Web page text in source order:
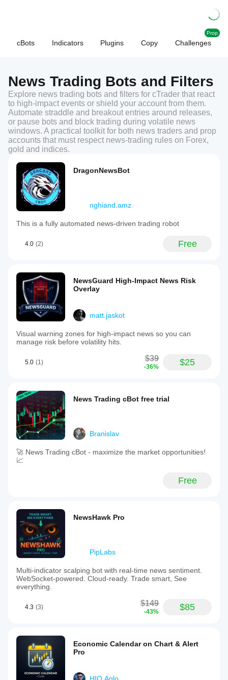
cBots Indicators Plugins Copy Challenges
Prop
News Trading Bots and Filters
Explore news trading bots and filters for cTrader that react
to high-impact events or shield your account from them.
Automate straddle and breakout entries around releases,
or pause bots and block trading during volatile news
windows. A practical toolkit for both news traders and prop
accounts that must respect news-trading rules on Forex,
gold and indices.
DragonNewsBot
nghiand.amz
This is a fully automated news-driven trading robot
4.0 (2) Free
NewsGuard High-Impact News Risk
Overlay
matt.jaskot
Visual warning zones for high-impact news so you can
manage risk before volatility hits.
5.0 (1) $39
-36% $25
News Trading cBot free trial
Branislav
🚀 News Trading cBot - maximize the market opportunities!
📈
Free
NewsHawk Pro
PipLabs
Multi-indicator scalping bot with real-time news sentiment.
WebSocket-powered. Cloud-ready. Trade smart, See
everything.
4.3 (3) $149
-43% $85
Economic Calendar on Chart & Alert
Pro